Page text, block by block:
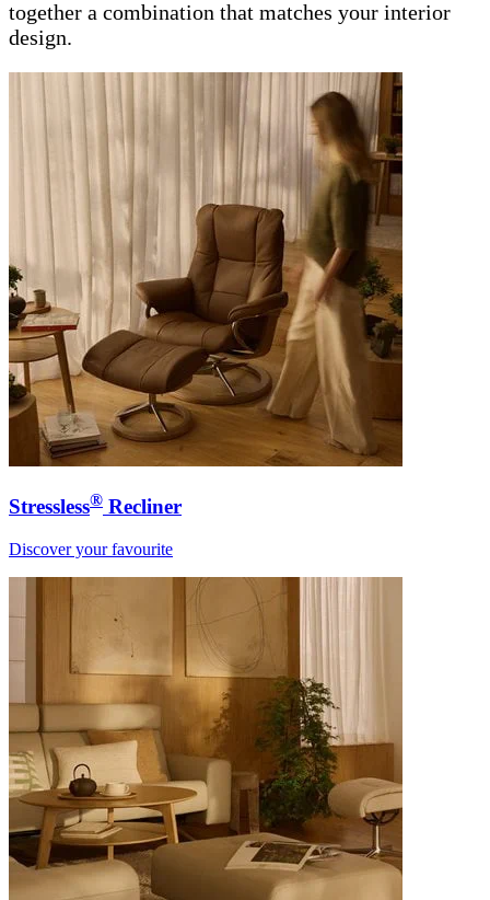
together a combination that matches your interior
design.
Stressless® Recliner
Discover your favourite